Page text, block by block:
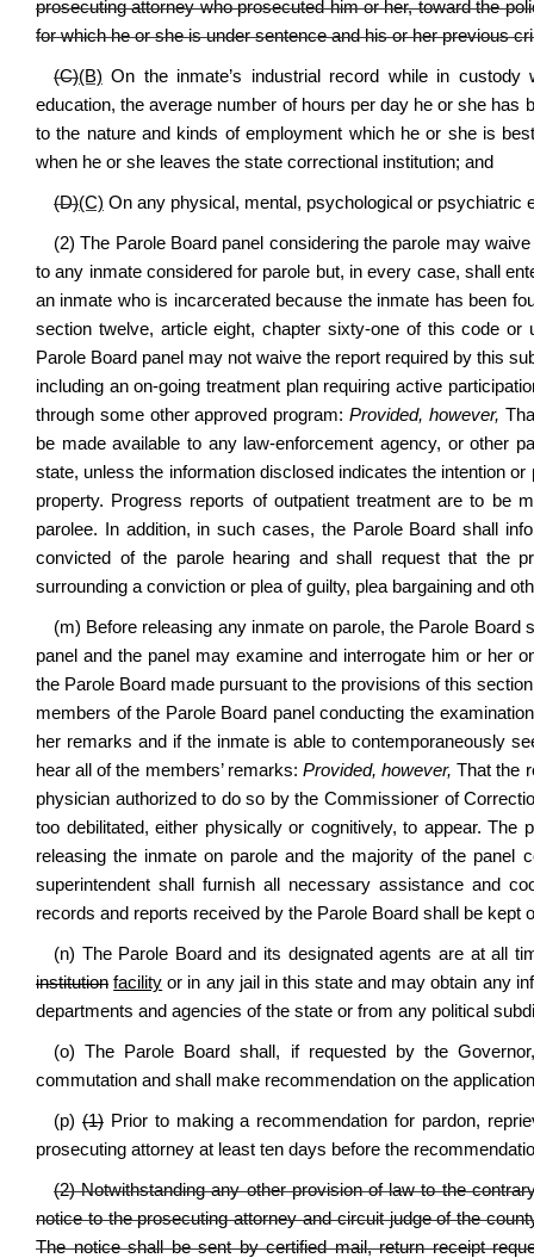
prosecuting attorney who prosecuted him or her, toward the
for which he or she is under sentence and his or her previous
(C)(B) On the inmate’s industrial record while in
education, the average number of hours per day he or she
to the nature and kinds of employment which he or she is
when he or she leaves the state correctional institution; and
(D)(C) On any physical, mental, psychological or psychiatric
(2) The Parole Board panel considering the parole may
to any inmate considered for parole but, in every case, shall
an inmate who is incarcerated because the inmate has been
section twelve, article eight, chapter sixty-one of this code
Parole Board panel may not waive the report required by this
including an on-going treatment plan requiring active
through some other approved program: Provided, however,
be made available to any law-enforcement agency, or other
state, unless the information disclosed indicates the intention
property. Progress reports of outpatient treatment are to be
parolee. In addition, in such cases, the Parole Board shall
convicted of the parole hearing and shall request that the
surrounding a conviction or plea of guilty, plea bargaining and
(m) Before releasing any inmate on parole, the Parole
panel and the panel may examine and interrogate him or her
the Parole Board made pursuant to the provisions of this
members of the Parole Board panel conducting the
her remarks and if the inmate is able to contemporaneously
hear all of the members’ remarks: Provided, however, That the
physician authorized to do so by the Commissioner of
too debilitated, either physically or cognitively, to appear.
releasing the inmate on parole and the majority of the panel
superintendent shall furnish all necessary assistance and
records and reports received by the Parole Board shall be kept
(n) The Parole Board and its designated agents are at all
institution facility or in any jail in this state and may obtain any
departments and agencies of the state or from any political
(o) The Parole Board shall, if requested by the
commutation and shall make recommendation on the
(p) (1)Prior to making a recommendation for pardon,
prosecuting attorney at least ten days before the
(2) Notwithstanding any other provision of law to the
notice to the prosecuting attorney and circuit judge of the
The notice shall be sent by certified mail, return receipt